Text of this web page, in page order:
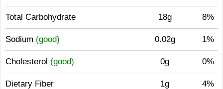
Total Carbohydrate 18g 8%
Sodium (good) 0.02g 1%
Cholesterol (good) 0g 0%
Dietary Fiber 1g 4%